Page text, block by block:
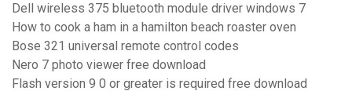
Dell wireless 375 bluetooth module driver windows 7
How to cook a ham in a hamilton beach roaster oven
Bose 321 universal remote control codes
Nero 7 photo viewer free download
Flash version 9 0 or greater is required free download